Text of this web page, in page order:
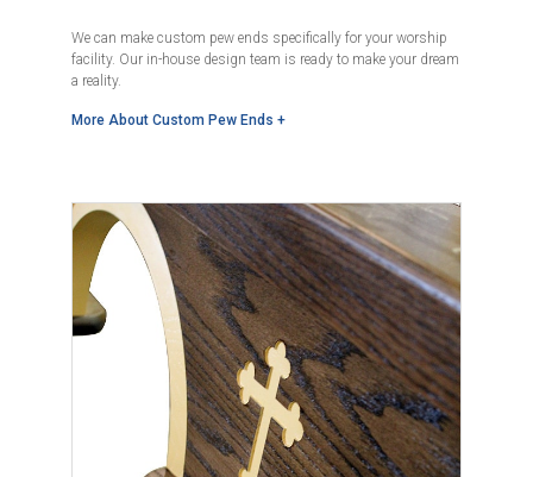
We can make custom pew ends specifically for your worship
facility. Our in-house design team is ready to make your dream
a reality.
More About Custom Pew Ends +